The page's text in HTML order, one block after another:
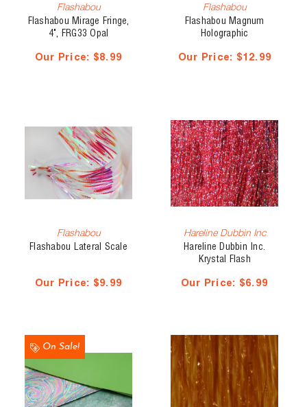
Flashabou
Flashabou Mirage Fringe,
4", FRG33 Opal
Our Price: $8.99
Flashabou
Flashabou Magnum
Holographic
Our Price: $12.99
Flashabou
Flashabou Lateral Scale
Our Price: $9.99
Hareline Dubbin Inc
Hareline Dubbin Inc.
Krystal Flash
Our Price: $6.99
On Sale!